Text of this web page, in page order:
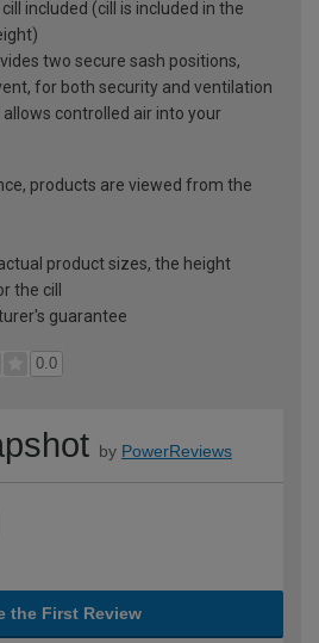
included (cill is included in the
two secure sash positions,
for both security and ventilation
controlled air into your
products are viewed from the
product sizes, the height
the cill
guarantee
0.0
by PowerReviews
the First Review